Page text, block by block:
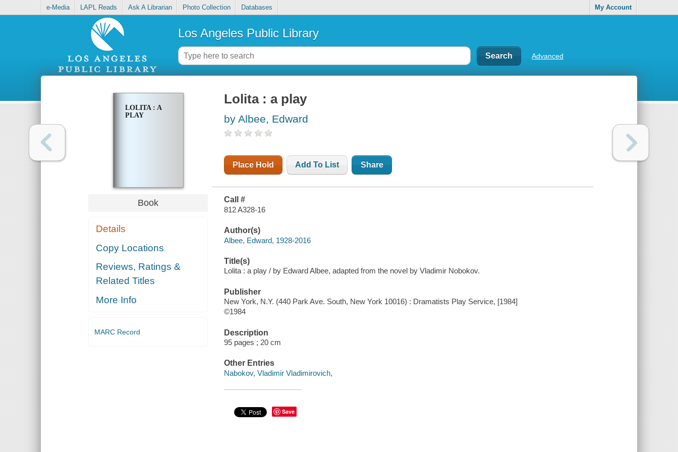
e-Media LAPL Reads Ask A Librarian Photo Collection Databases My Account
Los Angeles Public Library
Advanced
LOLITA : A
PLAY
Book
Details
Copy Locations
Reviews, Ratings &
Related Titles
More Info
MARC Record
Lolita : a play
by Albee, Edward
Place Hold Add To List Share
Call #
812 A328-16
Author(s)
Albee, Edward, 1928-2016
Title(s)
Lolita : a play / by Edward Albee, adapted from the novel by Vladimir Nobokov.
Publisher
New York, N.Y. (440 Park Ave. South, New York 10016) : Dramatists Play Service, [1984]
©1984
Description
95 pages ; 20 cm
Other Entries
Nabokov, Vladimir Vladimirovich,
Save